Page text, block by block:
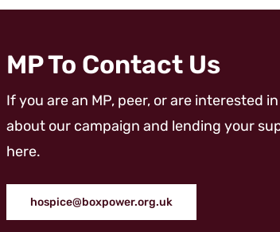
MP To Contact Us
If you are an MP, peer, or are interested
about our campaign and lending your
here.
hospice@boxpower.org.uk